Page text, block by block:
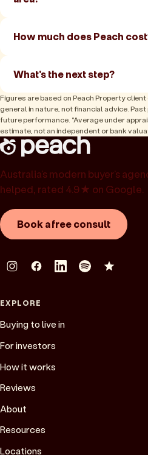
How much does Peach
What's the next step?
Figures are based on Peach Property
general in nature, not financial advice.
future performance. “Average under
estimate, not an independent or bank
Australia’s modern buyer’s
helped, rated 4.9★ on Google.
Book a free consult
EXPLORE
Buying to live in
For investors
How it works
Reviews
About
Resources
Locations